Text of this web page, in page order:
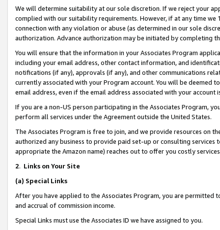
We will determine suitability at our sole discretion. If we reject your
complied with our suitability requirements. However, if at any time
connection with any violation or abuse (as determined in our sole
authorization. Advance authorization may be initiated by completing
You will ensure that the information in your Associates Program
including your email address, other contact information, and
notifications (if any), approvals (if any), and other communications
currently associated with your Program account. You will be deemed
email address, even if the email address associated with your account
If you are a non-US person participating in the Associates Program,
perform all services under the Agreement outside the United States.
The Associates Program is free to join, and we provide resources on
authorized any business to provide paid set-up or consulting
appropriate the Amazon name) reaches out to offer you costly
2. Links on Your Site
(a) Special Links
After you have applied to the Associates Program, you are permitted
and accrual of commission income.
Special Links must use the Associates ID we have assigned to you.